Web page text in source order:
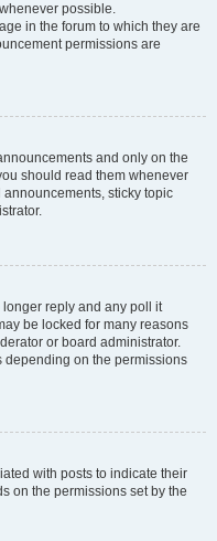
possible.
in the forum to which they are
permissions are
and only on the
should read them whenever
sticky topic
reply and any poll it
be locked for many reasons
or board administrator.
depending on the permissions
with posts to indicate their
on the permissions set by the